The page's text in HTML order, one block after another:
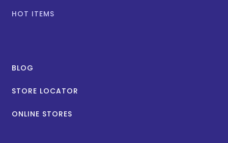
HOT ITEMS
BLOG
STORE LOCATOR
ONLINE STORES